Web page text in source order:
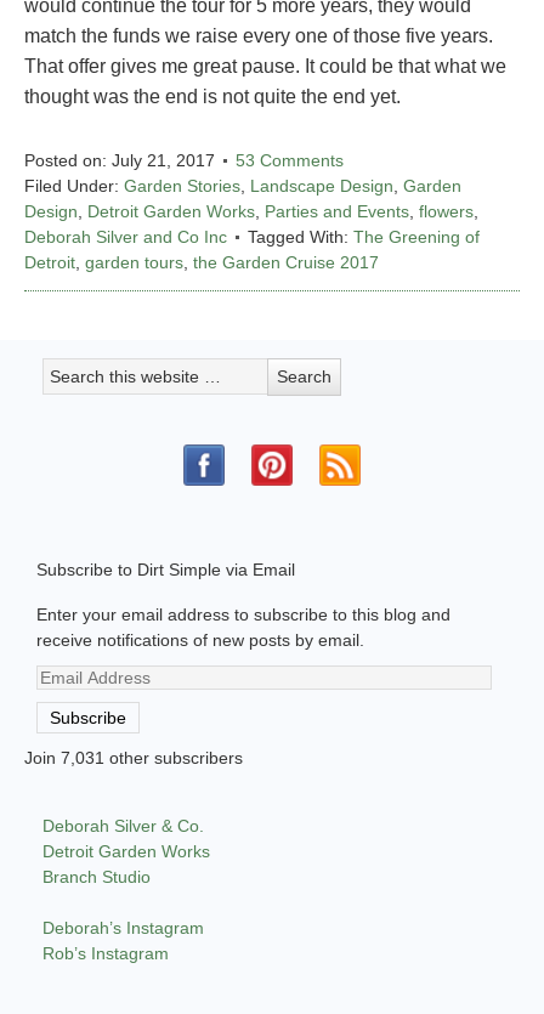
would continue the tour for 5 more years, they would
match the funds we raise every one of those five years.
That offer gives me great pause. It could be that what we
thought was the end is not quite the end yet.
Posted on: July 21, 2017
53 Comments
Filed Under: Garden Stories, Landscape Design, Garden
Design, Detroit Garden Works, Parties and Events, flowers,
Deborah Silver and Co Inc
Tagged With: The Greening of
Detroit, garden tours, the Garden Cruise 2017
Subscribe to Dirt Simple via Email
Enter your email address to subscribe to this blog and
receive notifications of new posts by email.
Email
Address
Subscribe
Join 7,031 other subscribers
Deborah Silver & Co.
Detroit Garden Works
Branch Studio
Deborah’s Instagram
Rob’s Instagram